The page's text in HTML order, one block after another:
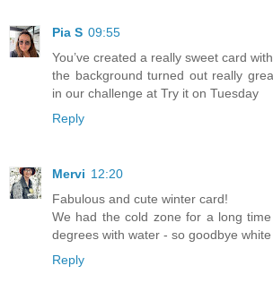
Pia S 09:55
You’ve created a really sweet card
the background turned out really
in our challenge at Try it on Tuesday
Reply
Mervi 12:20
Fabulous and cute winter card!
We had the cold zone for a long
degrees with water - so goodbye
Reply